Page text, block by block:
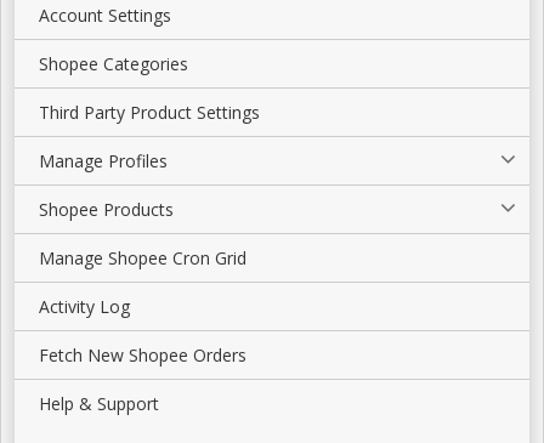
Account Settings
Shopee Categories
Third Party Product Settings
Manage Profiles
Shopee Products
Manage Shopee Cron Grid
Activity Log
Fetch New Shopee Orders
Help & Support